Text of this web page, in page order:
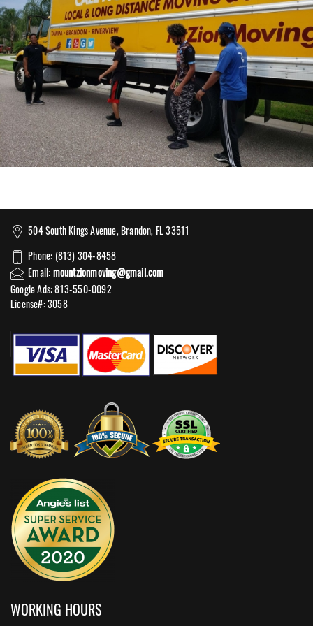
504 South Kings Avenue, Brandon, FL 33511
Phone: (813) 304-8458
Email:mountzionmoving@gmail.com
Google Ads: 813-550-0092‬
License#: 3058
WORKING HOURS